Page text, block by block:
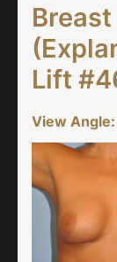
Lift
View Angle: